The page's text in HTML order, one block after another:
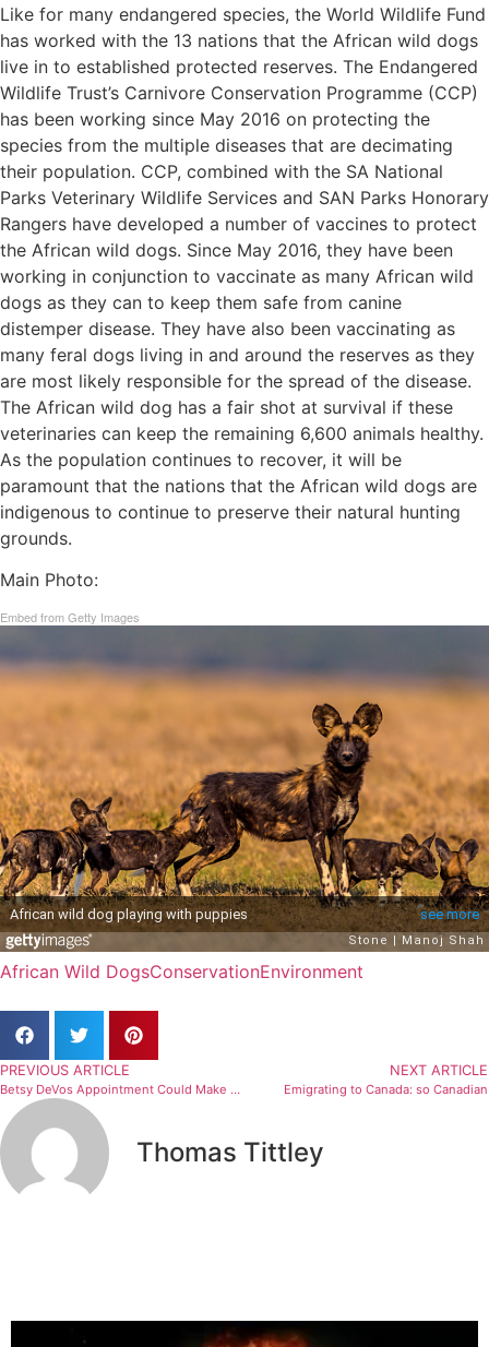
Like for many endangered species, the World Wildlife Fund
has worked with the 13 nations that the African wild dogs
live in to established protected reserves. The Endangered
Wildlife Trust’s Carnivore Conservation Programme (CCP)
has been working since May 2016 on protecting the
species from the multiple diseases that are decimating
their population. CCP, combined with the SA National
Parks Veterinary Wildlife Services and SAN Parks Honorary
Rangers have developed a number of vaccines to protect
the African wild dogs. Since May 2016, they have been
working in conjunction to vaccinate as many African wild
dogs as they can to keep them safe from canine
distemper disease. They have also been vaccinating as
many feral dogs living in and around the reserves as they
are most likely responsible for the spread of the disease.
The African wild dog has a fair shot at survival if these
veterinaries can keep the remaining 6,600 animals healthy.
As the population continues to recover, it will be
paramount that the nations that the African wild dogs are
indigenous to continue to preserve their natural hunting
grounds.
Main Photo:
Embed from Getty Images
African Wild DogsConservationEnvironment
PREVIOUS ARTICLE
Betsy DeVos Appointment Could Make Situations Like Baylor Worse
NEXT ARTICLE
Emigrating to Canada: so Canadian
Thomas Tittley